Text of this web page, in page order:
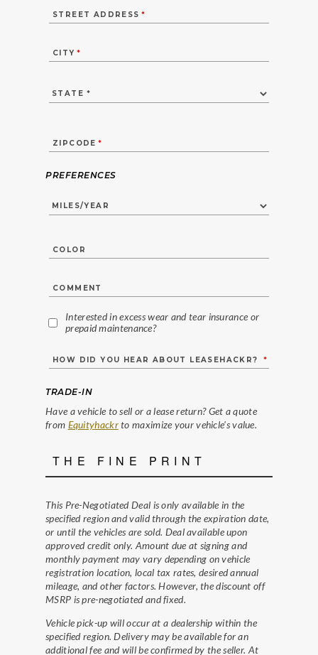
STREET ADDRESS *
CITY *
ZIPCODE *
PREFERENCES
COLOR
COMMENT
Interested in excess wear and tear insurance or
prepaid maintenance?
HOW DID YOU HEAR ABOUT LEASEHACKR? *
TRADE-IN
Have a vehicle to sell or a lease return? Get a quote
from Equityhackrto maximize your vehicle's value.
THE FINE PRINT
This Pre-Negotiated Deal is only available in the
specified region and valid through the expiration date,
or until the vehicles are sold. Deal available upon
approved credit only. Amount due at signing and
monthly payment may vary depending on vehicle
registration location, local tax rates, desired annual
mileage, and other factors. However, the discount off
MSRP is pre-negotiated and fixed.
Vehicle pick-up will occur at a dealership within the
specified region. Delivery may be available for an
additional fee and will be confirmed by the seller. At